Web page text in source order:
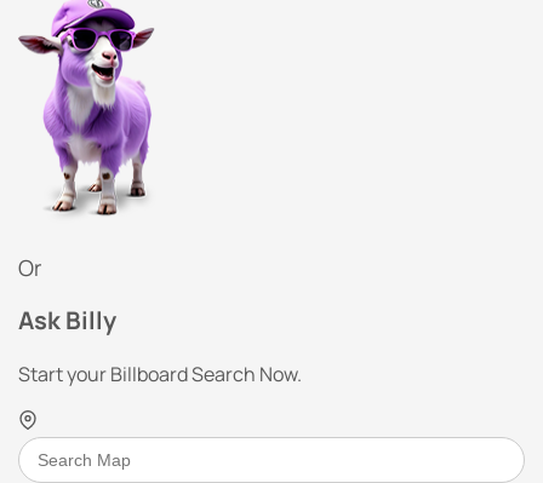
Or
Ask Billy
Start your Billboard Search Now.